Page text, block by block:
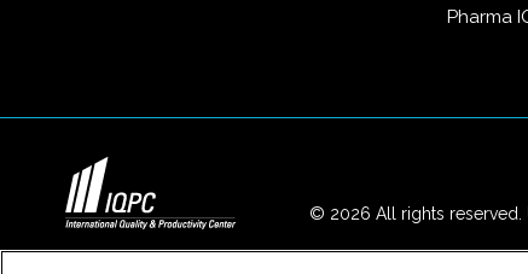
Pharma
© 2026 All rights reserved.